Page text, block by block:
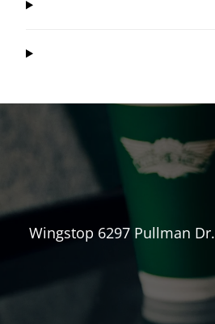
Wingstop 6297 Pullman Dr.